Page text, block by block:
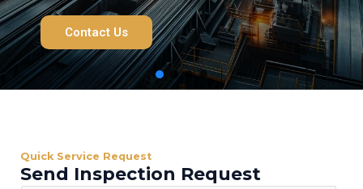
Contact Us
Quick Service Request
Send Inspection Request